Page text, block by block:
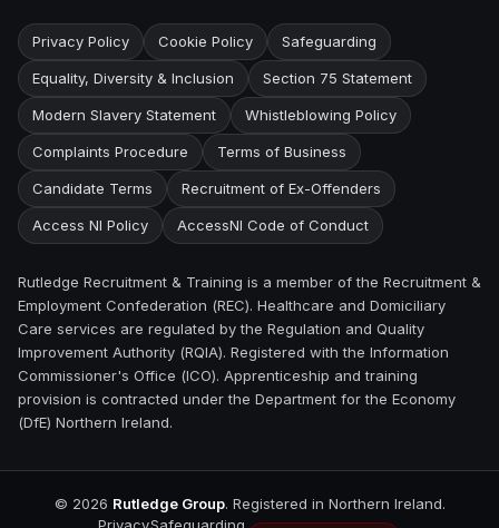
Privacy Policy Cookie Policy Safeguarding
Equality, Diversity & Inclusion Section 75 Statement
Modern Slavery Statement Whistleblowing Policy
Complaints Procedure Terms of Business
Candidate Terms Recruitment of Ex-Offenders
Access NI Policy AccessNI Code of Conduct
Rutledge Recruitment & Training is a member of the Recruitment &
Employment Confederation (REC). Healthcare and Domiciliary
Care services are regulated by the Regulation and Quality
Improvement Authority (RQIA). Registered with the Information
Commissioner's Office (ICO). Apprenticeship and training
provision is contracted under the Department for the Economy
(DfE) Northern Ireland.
© 2026 Rutledge Group. Registered in Northern Ireland.